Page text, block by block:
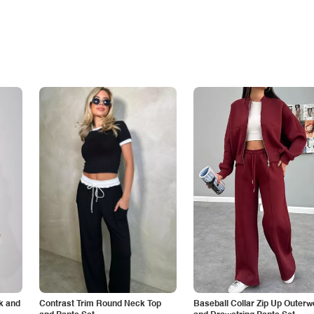
and
Contrast Trim Round Neck Top
Baseball Collar Zip Up